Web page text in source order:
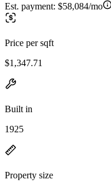
Est. payment: $58,084/mo
Price per sqft
$1,347.71
Built in
1925
Property size